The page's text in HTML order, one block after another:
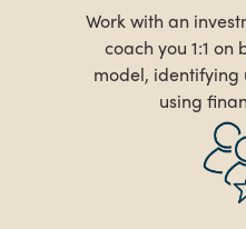
Work with an
coach you 1:1
model, identifying
using